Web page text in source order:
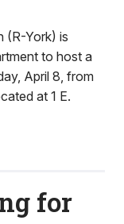
(R-York) is
to host a
April 8, from
at 1 E.
for